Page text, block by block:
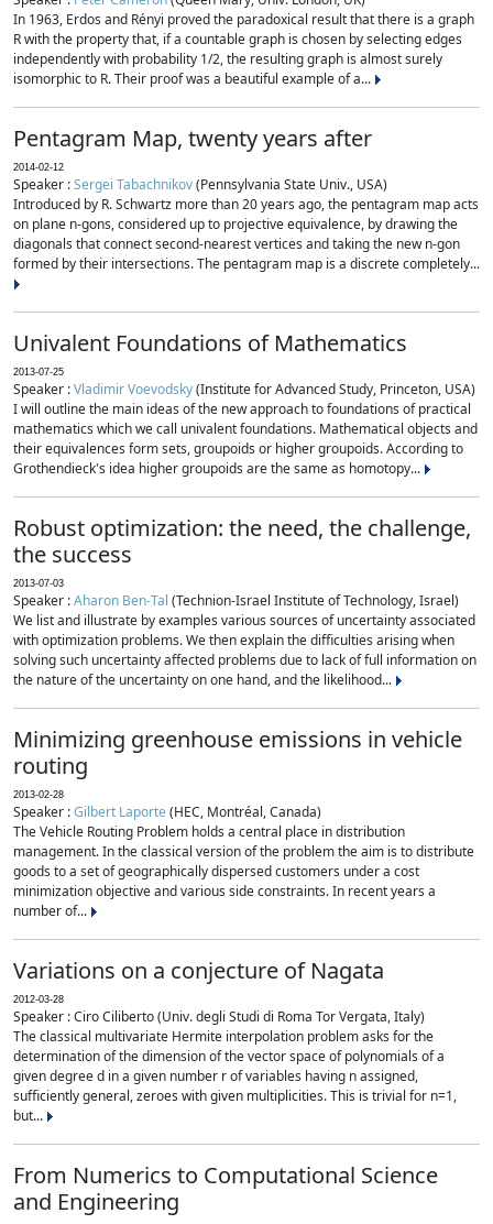
In 1963, Erdos and Rényi proved the paradoxical result that there is a graph
R with the property that, if a countable graph is chosen by selecting edges
independently with probability 1/2, the resulting graph is almost surely
isomorphic to R. Their proof was a beautiful example of a...
Pentagram Map, twenty years after
2014-02-12
Speaker :Sergei Tabachnikov(Pennsylvania State Univ., USA)
Introduced by R. Schwartz more than 20 years ago, the pentagram map acts
on plane n-gons, considered up to projective equivalence, by drawing the
diagonals that connect second-nearest vertices and taking the new n-gon
formed by their intersections. The pentagram map is a discrete completely...
Univalent Foundations of Mathematics
2013-07-25
Speaker :Vladimir Voevodsky(Institute for Advanced Study, Princeton, USA)
I will outline the main ideas of the new approach to foundations of practical
mathematics which we call univalent foundations. Mathematical objects and
their equivalences form sets, groupoids or higher groupoids. According to
Grothendieck's idea higher groupoids are the same as homotopy...
Robust optimization: the need, the challenge,
the success
2013-07-03
Speaker :Aharon Ben-Tal (Technion-Israel Institute of Technology, Israel)
We list and illustrate by examples various sources of uncertainty associated
with optimization problems. We then explain the difficulties arising when
solving such uncertainty affected problems due to lack of full information on
the nature of the uncertainty on one hand, and the likelihood...
Minimizing greenhouse emissions in vehicle
routing
2013-02-28
Speaker :Gilbert Laporte(HEC, Montréal, Canada)
The Vehicle Routing Problem holds a central place in distribution
management. In the classical version of the problem the aim is to distribute
goods to a set of geographically dispersed customers under a cost
minimization objective and various side constraints. In recent years a
number of...
Variations on a conjecture of Nagata
2012-03-28
Speaker : Ciro Ciliberto (Univ. degli Studi di Roma Tor Vergata, Italy)
The classical multivariate Hermite interpolation problem asks for the
determination of the dimension of the vector space of polynomials of a
given degree d in a given number r of variables having n assigned,
sufficiently general, zeroes with given multiplicities. This is trivial for n=1,
but...
From Numerics to Computational Science
and Engineering